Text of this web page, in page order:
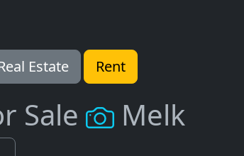
Estate Rent
Sale Melk